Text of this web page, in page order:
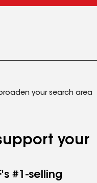
your search area
your
#1-selling